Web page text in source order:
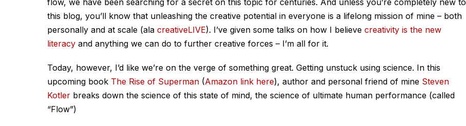
flow, we have been searching for a secret on this topic for centuries. And unless you’re completely new to
this blog, you’ll know that unleashing the creative potential in everyone is a lifelong mission of mine – both
personally and at scale (ala creativeLIVE). I’ve given some talks on how I believe creativity is the new
literacy and anything we can do to further creative forces – I’m all for it.
Today, however, I’d like we’re on the verge of something great. Getting unstuck using science. In this
upcoming book The Rise of Superman (Amazon link here), author and personal friend of mine Steven
Kotler breaks down the science of this state of mind, the science of ultimate human performance (called
“Flow”)